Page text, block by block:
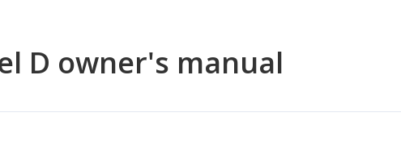
D owner's manual